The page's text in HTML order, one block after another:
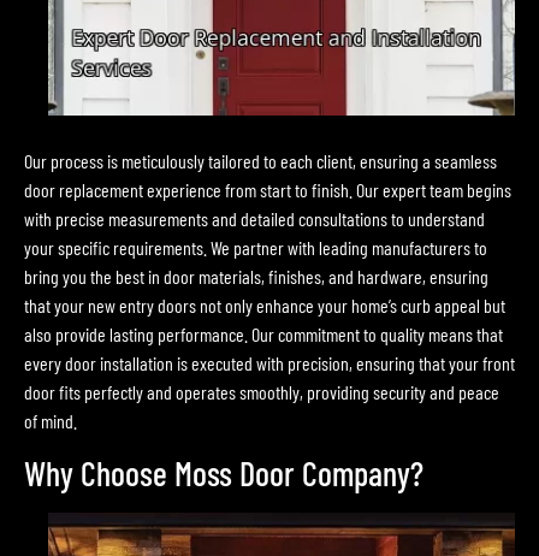
Our process is meticulously tailored to each client, ensuring a seamless
door replacement experience from start to finish. Our expert team begins
with precise measurements and detailed consultations to understand
your specific requirements. We partner with leading manufacturers to
bring you the best in door materials, finishes, and hardware, ensuring
that your new entry doors not only enhance your home’s curb appeal but
also provide lasting performance. Our commitment to quality means that
every door installation is executed with precision, ensuring that your front
door fits perfectly and operates smoothly, providing security and peace
of mind.
Why Choose Moss Door Company?